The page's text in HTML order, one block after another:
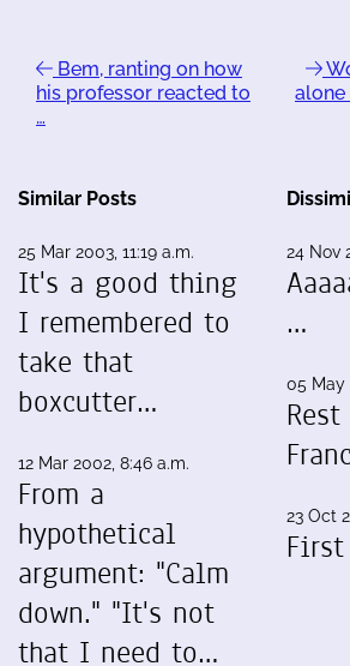
Bem, ranting on how
his professor reacted to
…
alone
Similar Posts
25 Mar 2003, 11:19 a.m.
It's a good thing
I remembered to
take that
boxcutter…
12 Mar 2002, 8:46 a.m.
From a
hypothetical
argument: "Calm
down." "It's not
that I need to…
24 Nov
…
05 May
23 Oct